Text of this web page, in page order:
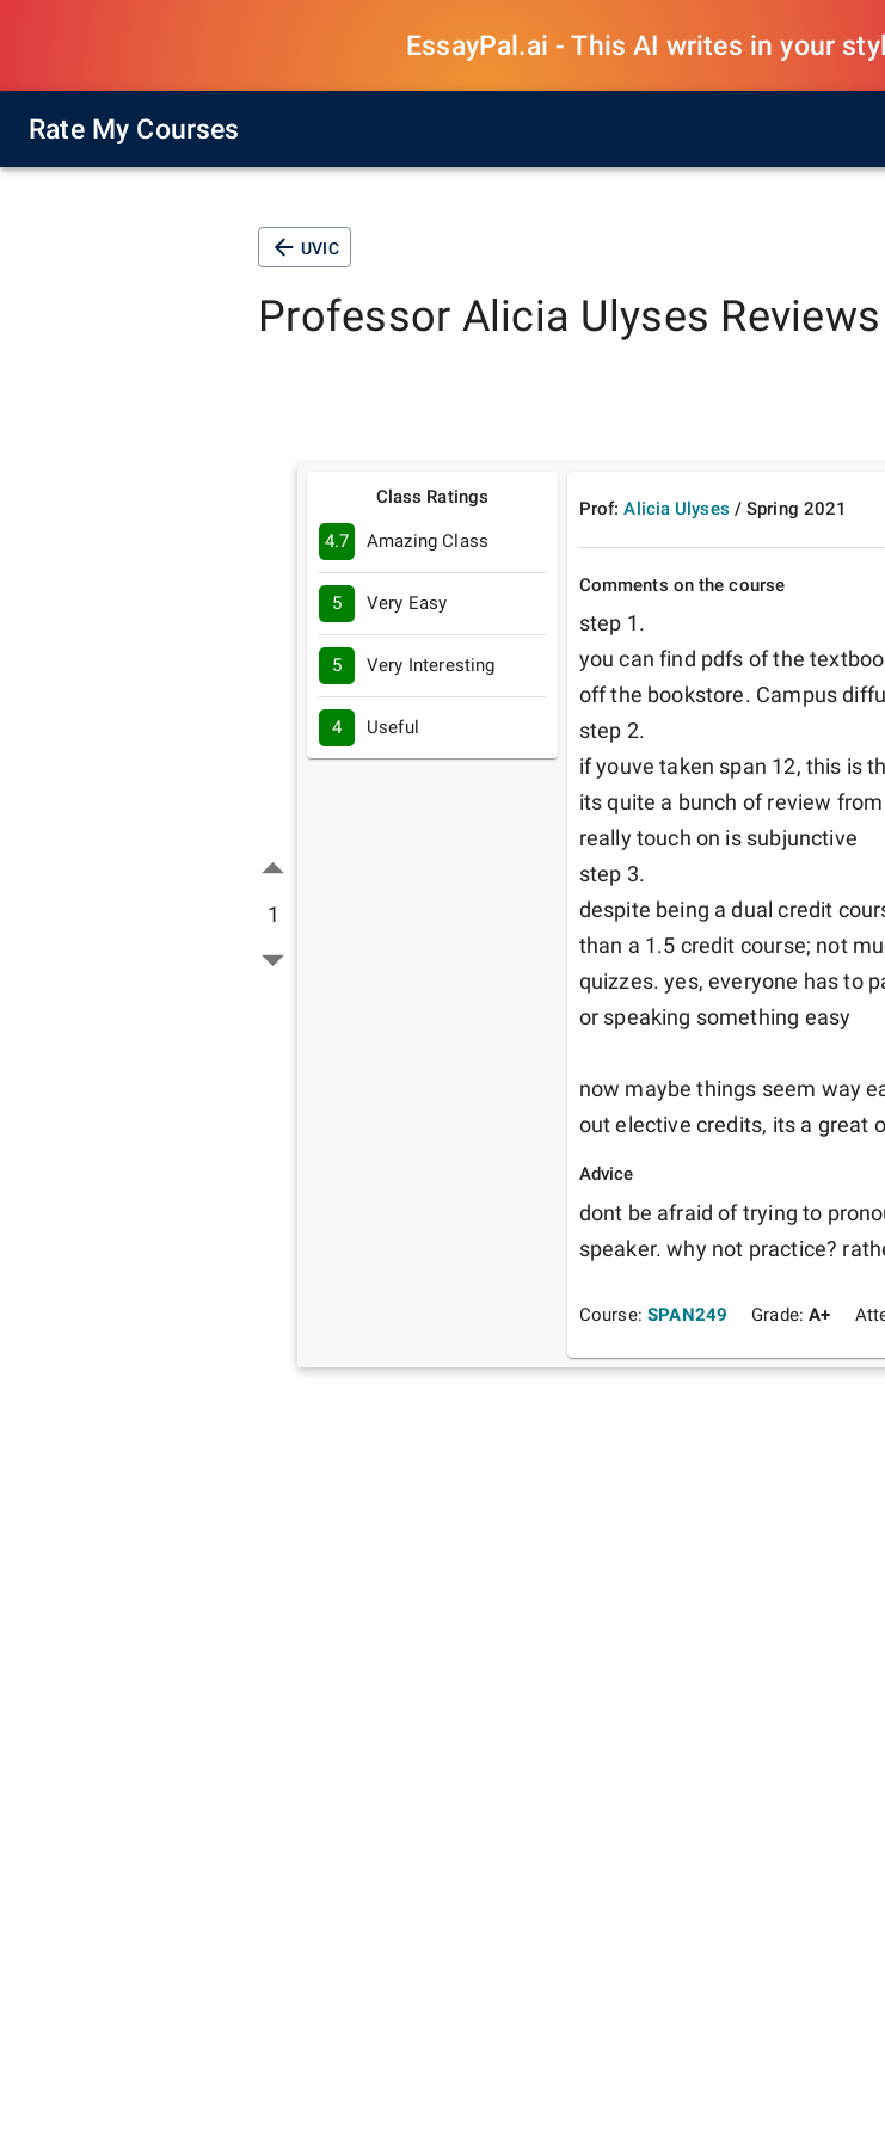
EssayPal.ai - This AI writes in your
Rate My Courses
UVIC
Professor Alicia Ulyses Reviews
1
Class Ratings
4.7 Amazing Class
5 Very Easy
5 Very Interesting
4 Useful
Prof: Alicia Ulyses /Spring 2021
Comments on the course
step 1.
you can find pdfs of the
off the bookstore. Campus
step 2.
if youve taken span 12, this is
its quite a bunch of review
really touch on is subjunctive
step 3.
despite being a dual credit
than a 1.5 credit course; not
quizzes. yes, everyone has to
or speaking something easy
now maybe things seem way
out elective credits, its a great
Advice
dont be afraid of trying to
speaker. why not practice?
Course: SPAN249 Grade:A+